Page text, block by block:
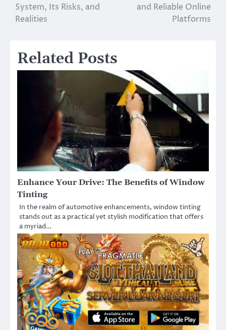
navigation
System, Its Risks, and
Realities
and Reliable Online
Platforms
Related Posts
Enhance Your Drive: The Benefits of Window
Tinting
In the realm of automotive enhancements, window tinting
stands out as a practical yet stylish modification that offers
a myriad…